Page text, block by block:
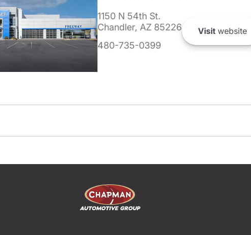
1150 N 54th St.
Chandler, AZ 85226
480-735-0399
Visit website